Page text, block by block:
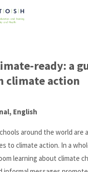
ready: a
climate action
English
around the world are
to climate action. In a
learning about climate